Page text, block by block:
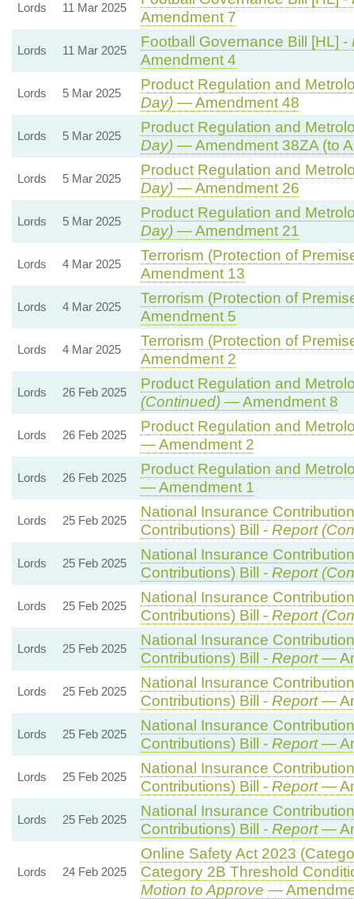
Lords 11 Mar 2025
Amendment 7
Lords 11 Mar 2025
Football Governance Bill [HL] -
Amendment 4
Lords 5 Mar 2025
Product Regulation and
Day)— Amendment 48
Lords 5 Mar 2025
Product Regulation and
Day)— Amendment 38ZA (to
Lords 5 Mar 2025
Product Regulation and
Day)— Amendment 26
Lords 5 Mar 2025
Product Regulation and
Day)— Amendment 21
Lords 4 Mar 2025
Terrorism (Protection of
Amendment 13
Lords 4 Mar 2025
Terrorism (Protection of
Amendment 5
Lords 4 Mar 2025
Terrorism (Protection of
Amendment 2
Lords 26 Feb 2025
Product Regulation and
(Continued)— Amendment 8
Lords 26 Feb 2025
Product Regulation and
— Amendment 2
Lords 26 Feb 2025
Product Regulation and
— Amendment 1
Lords 25 Feb 2025
National Insurance
Contributions) Bill - Report
Lords 25 Feb 2025
National Insurance
Contributions) Bill - Report
Lords 25 Feb 2025
National Insurance
Contributions) Bill - Report
Lords 25 Feb 2025
National Insurance
Contributions) Bill - Report—
Lords 25 Feb 2025
National Insurance
Contributions) Bill - Report—
Lords 25 Feb 2025
National Insurance
Contributions) Bill - Report—
Lords 25 Feb 2025
National Insurance
Contributions) Bill - Report—
Lords 25 Feb 2025
National Insurance
Contributions) Bill - Report—
Lords 24 Feb 2025
Online Safety Act 2023
Category 2B Threshold
Motion to Approve —